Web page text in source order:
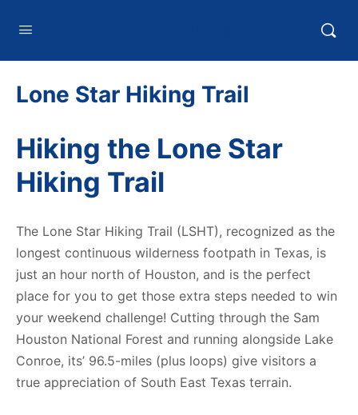
Lone Star Hiking Trail
Hiking the Lone Star
Hiking Trail
The Lone Star Hiking Trail (LSHT), recognized as the
longest continuous wilderness footpath in Texas, is
just an hour north of Houston, and is the perfect
place for you to get those extra steps needed to win
your weekend challenge! Cutting through the Sam
Houston National Forest and running alongside Lake
Conroe, its’ 96.5-miles (plus loops) give visitors a
true appreciation of South East Texas terrain.